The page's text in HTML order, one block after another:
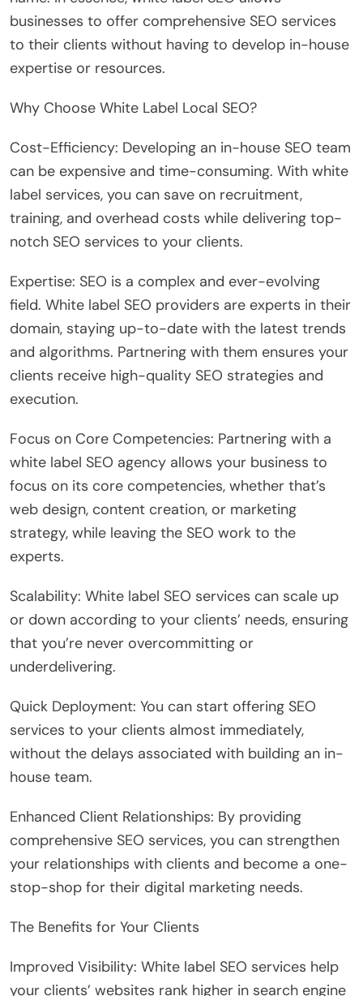
businesses to offer comprehensive SEO services
to their clients without having to develop in-house
expertise or resources.
Why Choose White Label Local SEO?
Cost-Efficiency: Developing an in-house SEO team
can be expensive and time-consuming. With white
label services, you can save on recruitment,
training, and overhead costs while delivering top-
notch SEO services to your clients.
Expertise: SEO is a complex and ever-evolving
field. White label SEO providers are experts in their
domain, staying up-to-date with the latest trends
and algorithms. Partnering with them ensures your
clients receive high-quality SEO strategies and
execution.
Focus on Core Competencies: Partnering with a
white label SEO agency allows your business to
focus on its core competencies, whether that’s
web design, content creation, or marketing
strategy, while leaving the SEO work to the
experts.
Scalability: White label SEO services can scale up
or down according to your clients’ needs, ensuring
that you’re never overcommitting or
underdelivering.
Quick Deployment: You can start offering SEO
services to your clients almost immediately,
without the delays associated with building an in-
house team.
Enhanced Client Relationships: By providing
comprehensive SEO services, you can strengthen
your relationships with clients and become a one-
stop-shop for their digital marketing needs.
The Benefits for Your Clients
Improved Visibility: White label SEO services help
your clients’ websites rank higher in search engine